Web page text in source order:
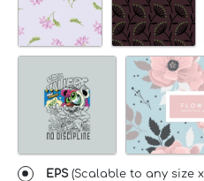
EPS(Scalable to any size